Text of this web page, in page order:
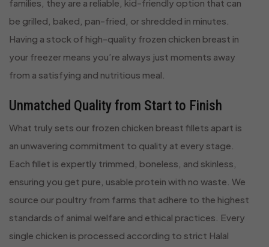
families, they are a reliable, kid-friendly option that can
be grilled, baked, pan-fried, or shredded in minutes.
Having a stock of high-quality frozen chicken breast in
your freezer means you’re always just moments away
from a satisfying and nutritious meal.
Unmatched Quality from Start to Finish
What truly sets our frozen chicken breast fillets apart is
an unwavering commitment to quality at every stage.
Each fillet is expertly trimmed, boneless, and skinless,
ensuring you get pure, usable protein with no waste. We
source our poultry from farms that adhere to the highest
standards of animal welfare and ethical practices. Every
single chicken is processed according to strict Halal